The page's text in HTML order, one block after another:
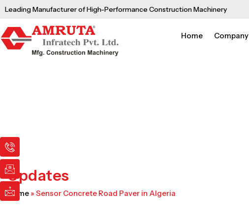
Skip
content
Leading Manufacturer of High-Performance Construction Machinery
Home Company
I
c
o
n
-
p
h
I
c
o
n
-
e
m
I
c
o
n
-
m
a
Updates
Home » Sensor Concrete Road Paver in Algeria